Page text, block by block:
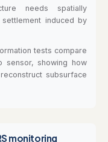
needs spatially
induced by
tests compare
sensor, showing how
subsurface
monitoring